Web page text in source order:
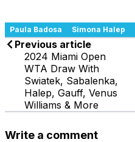
Paula Badosa Simona Halep
Previous article
2024 Miami Open
WTA Draw With
Swiatek, Sabalenka,
Halep, Gauff, Venus
Williams & More
Write a comment